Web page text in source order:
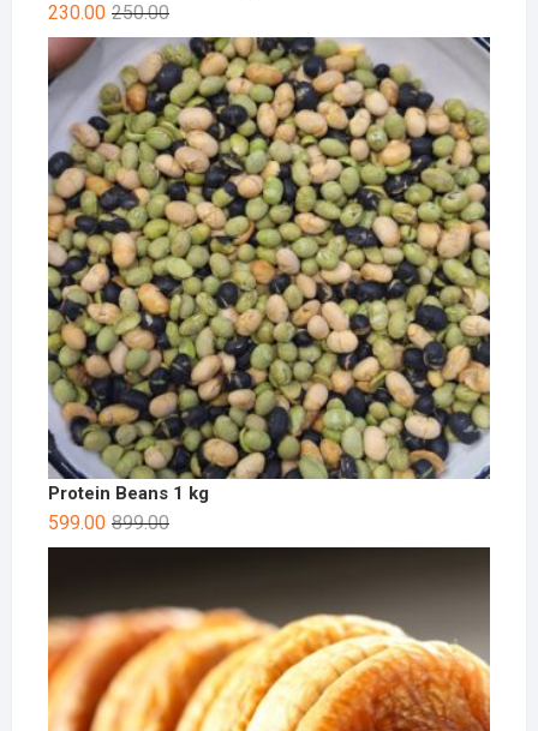
250.00
230.00
Protein Beans 1 kg
899.00
599.00